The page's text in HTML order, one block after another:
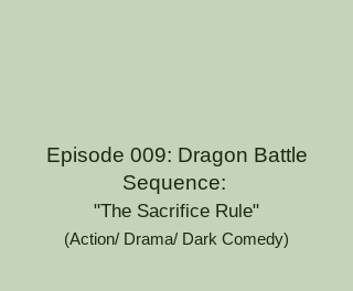
Episode 009: Dragon Battle
Sequence:
"The Sacrifice Rule"
(Action/ Drama/ Dark Comedy)